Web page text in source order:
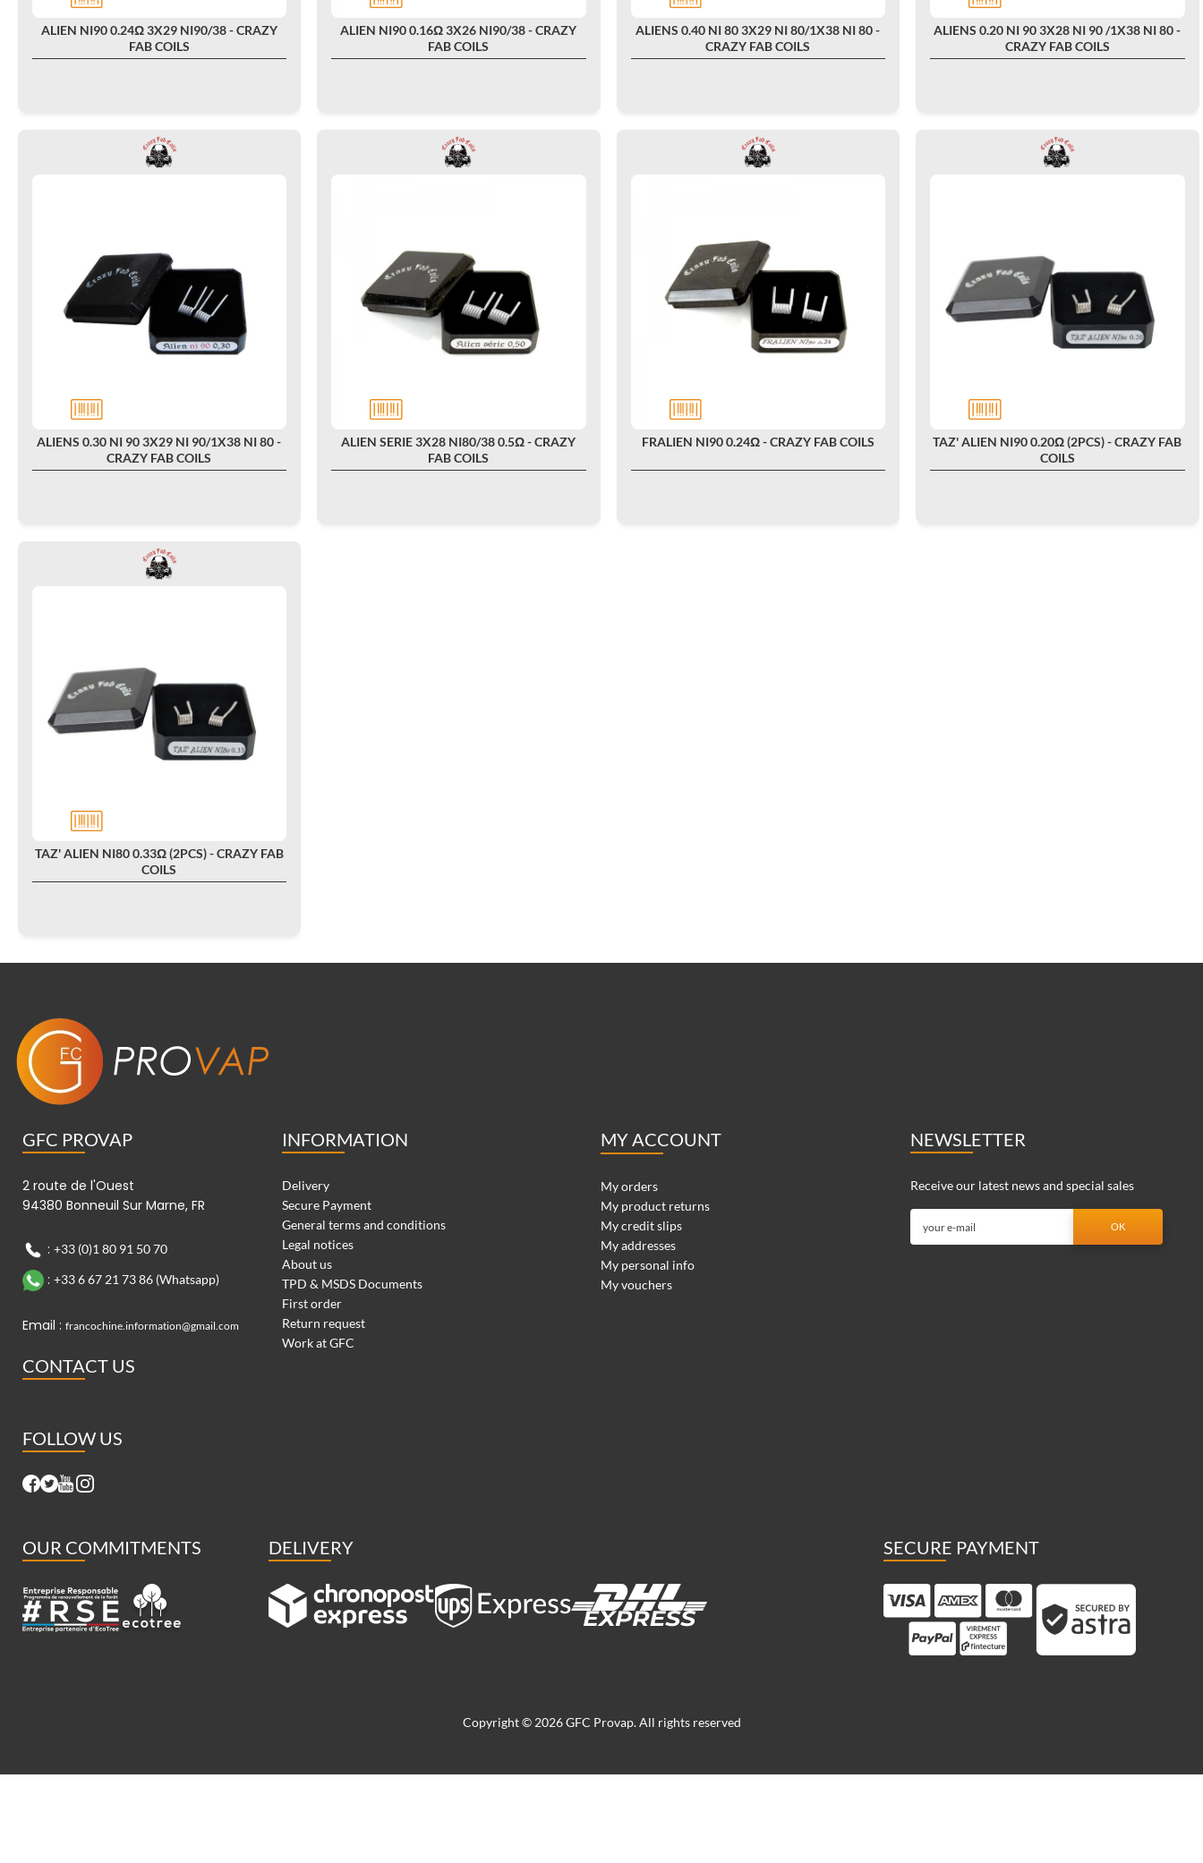
ALIEN NI90 0.24Ω 3X29 NI90/38 - CRAZY
FAB COILS
ALIEN NI90 0.16Ω 3X26 NI90/38 - CRAZY
FAB COILS
ALIENS 0.40 NI 80 3X29 NI 80/1X38 NI 80 -
CRAZY FAB COILS
ALIENS 0.20 NI 90 3X28 NI 90 /1X38 NI 80 -
CRAZY FAB COILS
ALIENS 0.30 NI 90 3X29 NI 90/1X38 NI 80 -
CRAZY FAB COILS
ALIEN SERIE 3X28 NI80/38 0.5Ω - CRAZY
FAB COILS
FRALIEN NI90 0.24Ω - CRAZY FAB COILS
TAZ' ALIEN NI90 0.20Ω (2PCS) - CRAZY FAB
COILS
TAZ' ALIEN NI80 0.33Ω (2PCS) - CRAZY FAB
COILS
GFC PROVAP
2 route de l'Ouest
94380 Bonneuil Sur Marne, FR
: +33 (0)1 80 91 50 70
: +33 6 67 21 73 86 (Whatsapp)
Email : francochine.information@gmail.com
CONTACT US
FOLLOW US
INFORMATION
Delivery
Secure Payment
General terms and conditions
Legal notices
About us
TPD & MSDS Documents
First order
Return request
Work at GFC
MY ACCOUNT
My orders
My product returns
My credit slips
My addresses
My personal info
My vouchers
NEWSLETTER
Receive our latest news and special sales
OUR COMMITMENTS DELIVERY SECURE PAYMENT
Copyright © 2026 GFC Provap. All rights reserved